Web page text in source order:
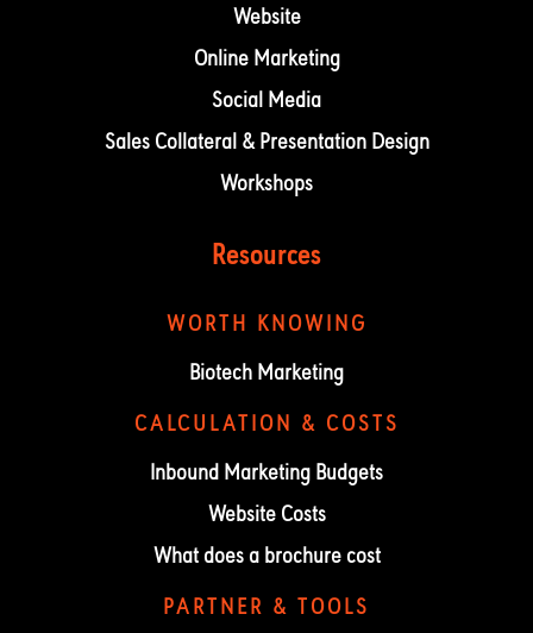
Website
Online Marketing
Social Media
Sales Collateral & Presentation Design
Workshops
Resources
WORTH KNOWING
Biotech Marketing
CALCULATION & COSTS
Inbound Marketing Budgets
Website Costs
What does a brochure cost
PARTNER & TOOLS